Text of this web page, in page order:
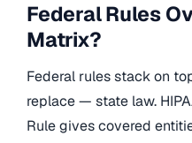
Federal Rules
Matrix?
Federal rules stack on
replace — state law.
Rule gives covered